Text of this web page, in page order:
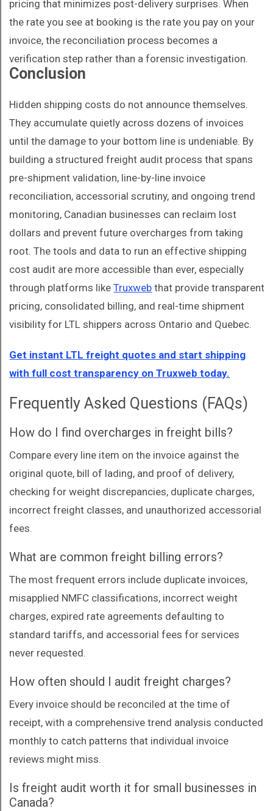
pricing that minimizes post-delivery surprises. When
the rate you see at booking is the rate you pay on your
invoice, the reconciliation process becomes a
verification step rather than a forensic investigation.
Conclusion
Hidden shipping costs do not announce themselves.
They accumulate quietly across dozens of invoices
until the damage to your bottom line is undeniable. By
building a structured freight audit process that spans
pre-shipment validation, line-by-line invoice
reconciliation, accessorial scrutiny, and ongoing trend
monitoring, Canadian businesses can reclaim lost
dollars and prevent future overcharges from taking
root. The tools and data to run an effective shipping
cost audit are more accessible than ever, especially
through platforms likeTruxweb that provide transparent
pricing, consolidated billing, and real-time shipment
visibility for LTL shippers across Ontario and Quebec.
Get instant LTL freight quotes and start shipping
with full cost transparency on Truxweb today.
Frequently Asked Questions (FAQs)
How do I find overcharges in freight bills?
Compare every line item on the invoice against the
original quote, bill of lading, and proof of delivery,
checking for weight discrepancies, duplicate charges,
incorrect freight classes, and unauthorized accessorial
fees.
What are common freight billing errors?
The most frequent errors include duplicate invoices,
misapplied NMFC classifications, incorrect weight
charges, expired rate agreements defaulting to
standard tariffs, and accessorial fees for services
never requested.
How often should I audit freight charges?
Every invoice should be reconciled at the time of
receipt, with a comprehensive trend analysis conducted
monthly to catch patterns that individual invoice
reviews might miss.
Is freight audit worth it for small businesses in
Canada?